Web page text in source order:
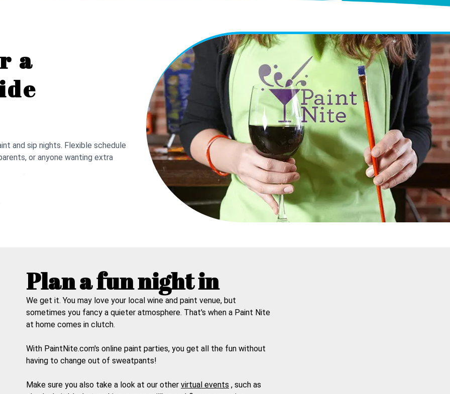
a
and sip nights. Flexible schedule
or anyone wanting extra
Plan a fun night in
We get it. You may love your local wine and paint venue, but
sometimes you fancy a quieter atmosphere. That's when a Paint Nite
at home comes in clutch.
With PaintNite.com's online paint parties, you get all the fun without
having to change out of sweatpants!
Make sure you also take a look at our other virtual events , such as